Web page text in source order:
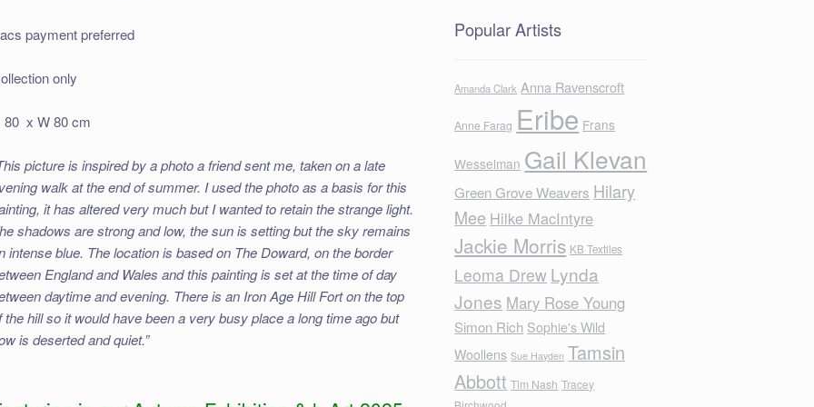
payment preferred
only
80 x W 80 cm
picture is inspired by a photo a friend sent me, taken on a late
walk at the end of summer. I used the photo as a basis for this
it has altered very much but I wanted to retain the strange light.
shadows are strong and low, the sun is setting but the sky remains
intense blue. The location is based on The Doward, on the border
England and Wales and this painting is set at the time of day
daytime and evening. There is an Iron Age Hill Fort on the top
the hill so it would have been a very busy place a long time ago but
is deserted and quiet.”
Popular Artists
Amanda Clark Anna Ravenscroft
Anne Farag Eribe Frans
Wesselman Gail Klevan
Green Grove Weavers Hilary
Mee Hilke MacIntyre
Jackie Morris KB Textiles
Leoma Drew Lynda
Jones Mary Rose Young
Simon Rich Sophie's Wild
Woollens Sue Hayden Tamsin
Abbott Tim Nash Tracey